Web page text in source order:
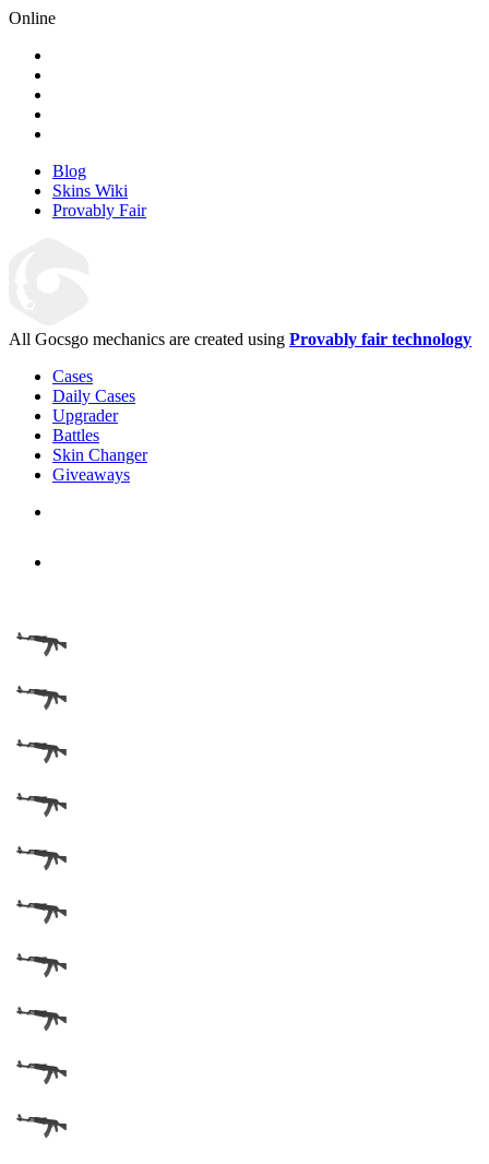
Online
Blog
Skins Wiki
Provably Fair
All Gocsgo mechanics are created using Provably fair technology
Cases
Daily Cases
Upgrader
Battles
Skin Changer
Giveaways